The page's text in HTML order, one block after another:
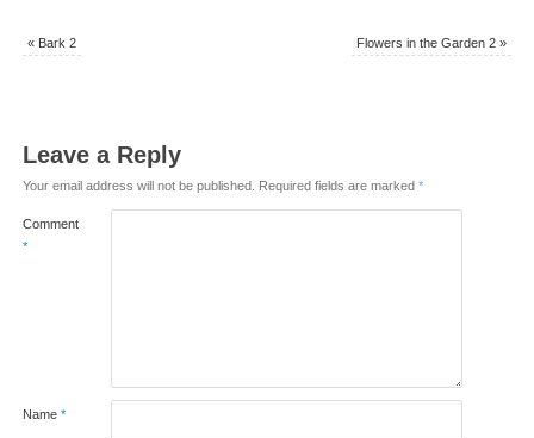
«Bark 2 Flowers in the Garden 2»
Leave a Reply
Your email address will not be published. Required fields are marked *
Comment
*
Name *